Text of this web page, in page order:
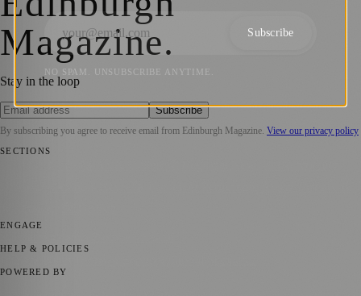
Magazine.
Stay in the loop
Subscribe
By subscribing you agree to receive email from Edinburgh Magazine View our privacy policy
SECTIONS
ENGAGE
HELP & POLICIES
POWERED BY
Subscribe
NO SPAM. UNSUBSCRIBE ANYTIME.